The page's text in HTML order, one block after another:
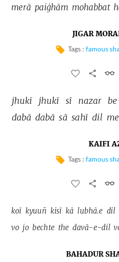
merā paiġhām mohabbat
JIGAR
Tags : famous
jhukī jhukī sī nazar
dabā dabā sā sahī dil
KAIFI
Tags : famous
koī kyuuñ kisī kā lubhā.e dil
vo jo bechte the davā-e-dil
BAHADUR